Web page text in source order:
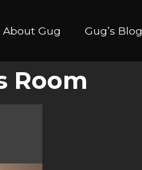
About Gug Gug’s Blog
Room